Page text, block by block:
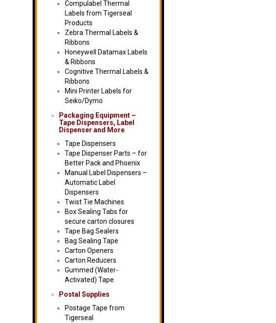
Compulabel Thermal
Labels from Tigerseal
Products
Zebra Thermal Labels &
Ribbons
Honeywell Datamax Labels
& Ribbons
Cognitive Thermal Labels &
Ribbons
Mini Printer Labels for
Seiko/Dymo
Packaging Equipment –
Tape Dispensers, Label
Dispenser and More
Tape Dispensers
Tape Dispenser Parts – for
Better Pack and Phoenix
Manual Label Dispensers –
Automatic Label
Dispensers
Twist Tie Machines
Box Sealing Tabs for
secure carton closures
Tape Bag Sealers
Bag Sealing Tape
Carton Openers
Carton Reducers
Gummed (Water-
Activated) Tape
Postal Supplies
Postage Tape from
Tigerseal